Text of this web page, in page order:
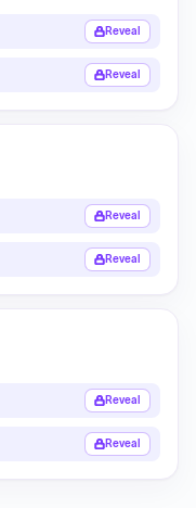
Reveal
Reveal
Reveal
Reveal
Reveal
Reveal